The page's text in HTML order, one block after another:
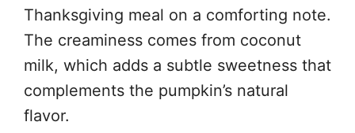
Thanksgiving meal on a comforting note.
The creaminess comes from coconut
milk, which adds a subtle sweetness that
complements the pumpkin’s natural
flavor.